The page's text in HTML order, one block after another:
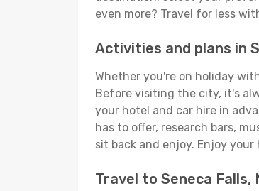
even more? Travel for less
Activities and plans in
Whether you're on holiday
Before visiting the city, it's
your hotel and car hire in
has to offer, research bars,
sit back and enjoy. Enjoy your
Travel to Seneca Falls,